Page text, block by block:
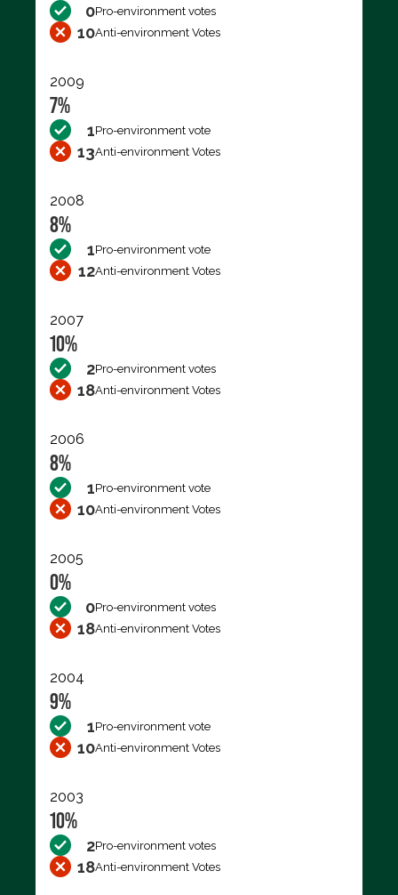
0Pro-environment votes
10Anti-environment Votes
2009
7%
1Pro-environment vote
13Anti-environment Votes
2008
8%
1Pro-environment vote
12Anti-environment Votes
2007
10%
2Pro-environment votes
18Anti-environment Votes
2006
8%
1Pro-environment vote
10Anti-environment Votes
2005
0%
0Pro-environment votes
18Anti-environment Votes
2004
9%
1Pro-environment vote
10Anti-environment Votes
2003
10%
2Pro-environment votes
18Anti-environment Votes